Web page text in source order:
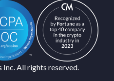
All rights reserved.